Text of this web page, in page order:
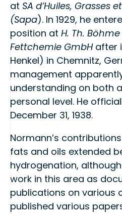
at SA d’Huiles, Grasses
(Sapa). In 1929, he
position at H. Th. Böhme
Fettchemie GmbHafter
Henkel) in Chemnitz,
management
understanding on both
personal level. He
December 31, 1938.
Normann’s
fats and oils extended
hydrogenation,
work in this area as
publications on various
published various